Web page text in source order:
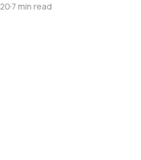
7 min read